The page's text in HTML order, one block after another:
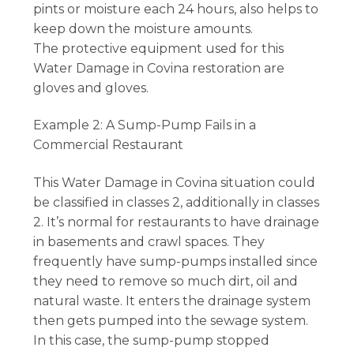
pints or moisture each 24 hours, also helps to
keep down the moisture amounts.
The protective equipment used for this
Water Damage in Covina restoration are
gloves and gloves.
Example 2: A Sump-Pump Fails in a
Commercial Restaurant
This Water Damage in Covina situation could
be classified in classes 2, additionally in classes
2. It’s normal for restaurants to have drainage
in basements and crawl spaces. They
frequently have sump-pumps installed since
they need to remove so much dirt, oil and
natural waste. It enters the drainage system
then gets pumped into the sewage system.
In this case, the sump-pump stopped